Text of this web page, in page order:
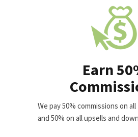
Earn
We pay 50% commissions on
and 50% on all upsells and